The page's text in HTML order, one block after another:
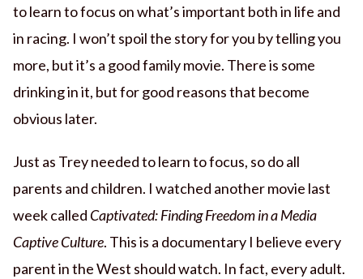
to learn to focus on what’s important both in life and
in racing. I won’t spoil the story for you by telling you
more, but it’s a good family movie. There is some
drinking in it, but for good reasons that become
obvious later.
Just as Trey needed to learn to focus, so do all
parents and children. I watched another movie last
week called Captivated: Finding Freedom in a Media
Captive Culture. This is a documentary I believe every
parent in the West should watch. In fact, every adult.